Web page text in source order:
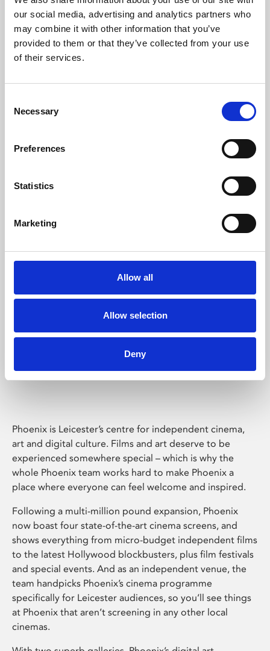
our social media, advertising and analytics partners who
may combine it with other information that you’ve
provided to them or that they’ve collected from your use
of their services.
Selection
Necessary
Preferences
Statistics
Marketing
Allow all
Allow selection
Deny
Learning & Education
Phoenix's short courses, talks, workshops and
Phoenix Leicester
Phoenix is Leicester’s centre for independent cinema,
art and digital culture. Films and art deserve to be
experienced somewhere special – which is why the
whole Phoenix team works hard to make Phoenix a
place where everyone can feel welcome and inspired.
Following a multi-million pound expansion, Phoenix
now boast four state-of-the-art cinema screens, and
shows everything from micro-budget independent films
to the latest Hollywood blockbusters, plus film festivals
and special events. And as an independent venue, the
team handpicks Phoenix’s cinema programme
specifically for Leicester audiences, so you’ll see things
at Phoenix that aren’t screening in any other local
cinemas.